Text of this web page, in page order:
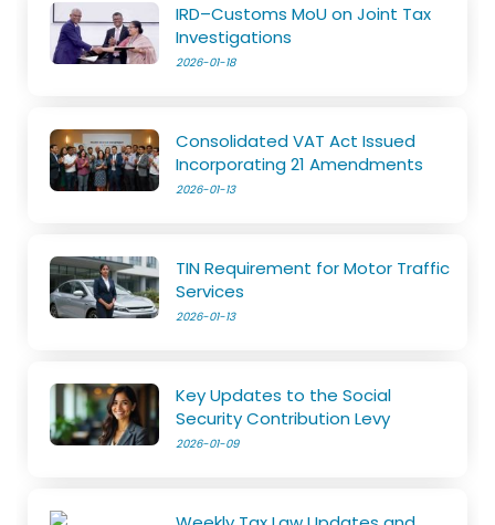
IRD–Customs MoU on Joint Tax
Investigations
2026-01-18
Consolidated VAT Act Issued
Incorporating 21 Amendments
2026-01-13
TIN Requirement for Motor Traffic
Services
2026-01-13
Key Updates to the Social
Security Contribution Levy
2026-01-09